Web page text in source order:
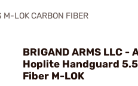
LOK CARBON FIBER
BRIGAND ARMS LLC -
Hoplite Handguard
Fiber M-LOK